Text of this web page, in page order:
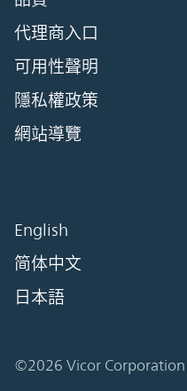
代理商入口
可用性聲明
隱私權政策
網站導覽
English
简体中文
日本語
©2026 Vicor Corporation